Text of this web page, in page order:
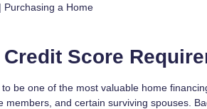
Purchasing a Home
Credit Score
be one of the most valuable home
members, and certain surviving spouses.